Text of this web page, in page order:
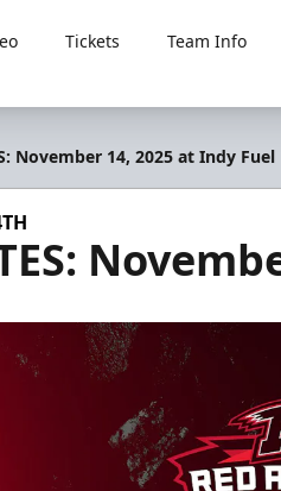
Tickets Team Info
November 14, 2025 at Indy Fuel